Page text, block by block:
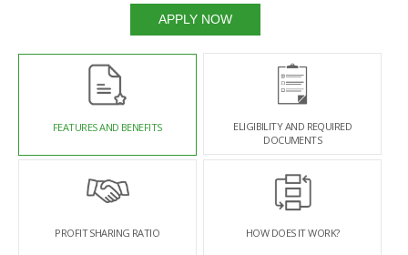
APPLY NOW
FEATURES AND BENEFITS
ELIGIBILITY AND REQUIRED
DOCUMENTS
PROFIT SHARING RATIO HOW DOES IT WORK?